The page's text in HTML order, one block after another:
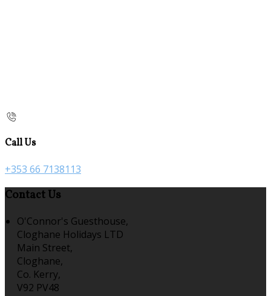
Call Us
+353 66 7138113
Contact Us
O'Connor's Guesthouse,
Cloghane Holidays LTD
Main Street,
Cloghane,
Co. Kerry,
V92 PV48